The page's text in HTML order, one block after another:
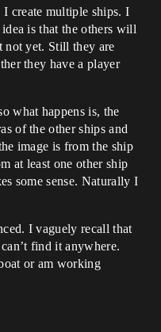
create multiple ships. I
is that the others will
not yet. Still they are
they have a player
what happens is, the
of the other ships and
image is from the ship
at least one other ship
some sense. Naturally I
I vaguely recall that
find it anywhere.
or am working